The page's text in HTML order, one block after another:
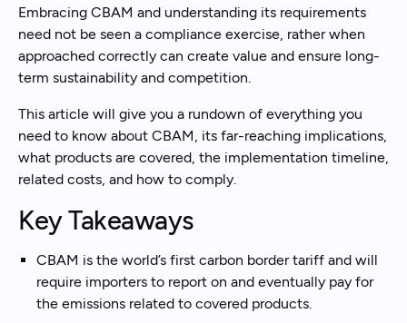
Embracing CBAM and understanding its requirements
need not be seen a compliance exercise, rather when
approached correctly can create value and ensure long-
term sustainability and competition.
This article will give you a rundown of everything you
need to know about CBAM, its far-reaching implications,
what products are covered, the implementation timeline,
related costs, and how to comply.
Key Takeaways
CBAM is the world’s first carbon border tariff and will
require importers to report on and eventually pay for
the emissions related to covered products.